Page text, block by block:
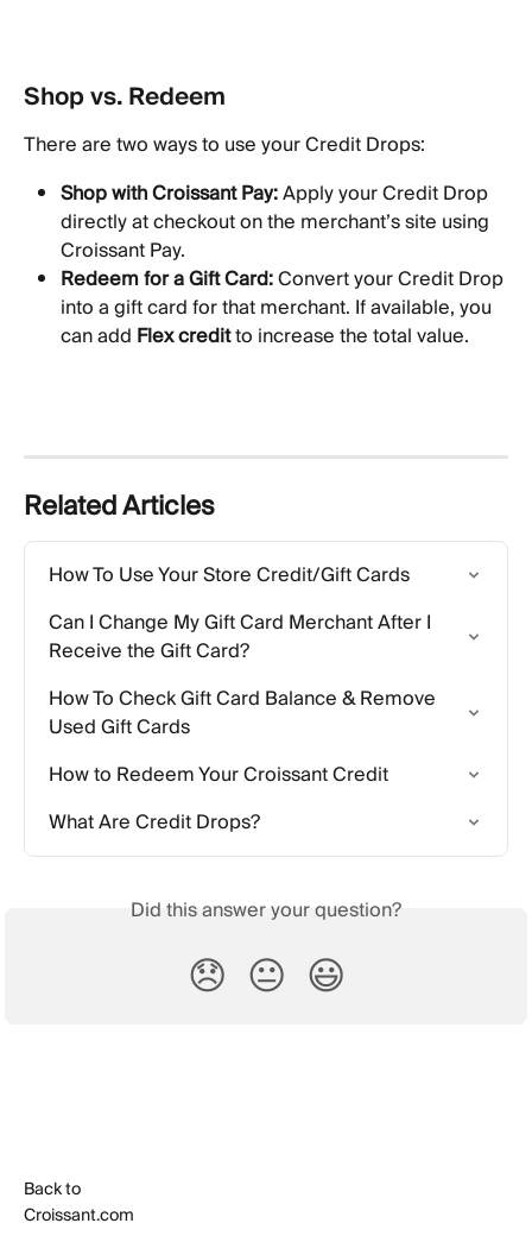
Shop vs. Redeem
There are two ways to use your Credit Drops:
Shop with Croissant Pay: Apply your Credit Drop
directly at checkout on the merchant’s site using
Croissant Pay.
Redeem for a Gift Card: Convert your Credit Drop
into a gift card for that merchant. If available, you
can add Flex credit to increase the total value.
Related Articles
How To Use Your Store Credit/Gift Cards
Can I Change My Gift Card Merchant After I
Receive the Gift Card?
How To Check Gift Card Balance & Remove
Used Gift Cards
How to Redeem Your Croissant Credit
What Are Credit Drops?
Did this answer your question?
😞 😐 😃
Back to
Croissant.com